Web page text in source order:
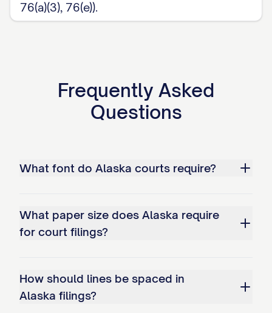
76(a)(3), 76(e)).
Frequently Asked
Questions
What font do Alaska courts require?
What paper size does Alaska require
for court filings?
How should lines be spaced in
Alaska filings?